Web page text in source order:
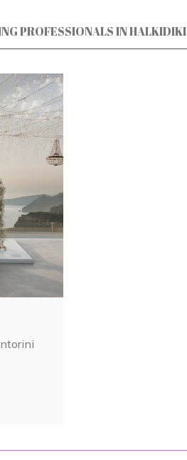
PROFESSIONALS IN HALKIDIKI